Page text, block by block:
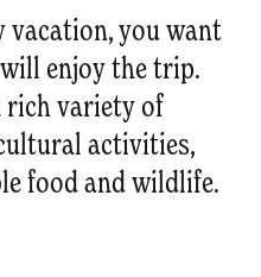
vacation, you want
enjoy the trip.
rich variety of
activities,
food and wildlife.